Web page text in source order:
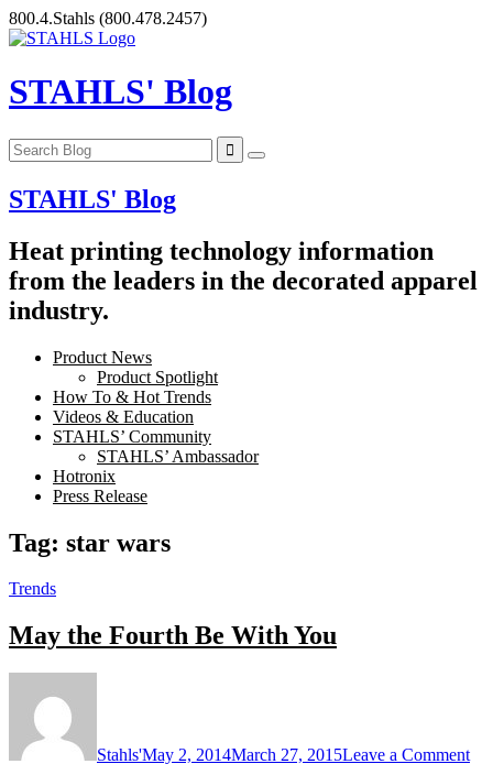
Skip
to
800.4.Stahls (800.478.2457)
STAHLS' Blog
STAHLS' Blog
Heat printing technology information
from the leaders in the decorated apparel
industry.
Product News
Product Spotlight
How To & Hot Trends
Videos & Education
STAHLS’ Community
STAHLS’ Ambassador
Hotronix
Press Release
Tag: star wars
Trends
May the Fourth Be With You
Stahls'May 2, 2014March 27, 2015Leave a Comment